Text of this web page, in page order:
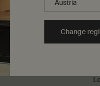
Add the Purifying Facial
Change